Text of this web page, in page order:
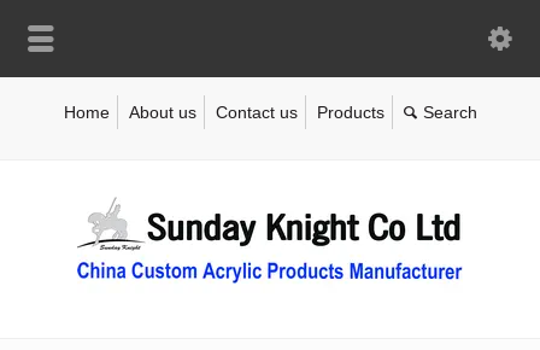
Home About us Contact us Products